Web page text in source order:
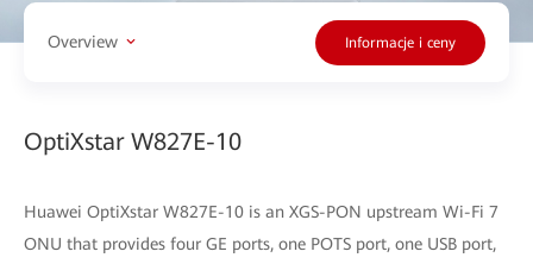
Overview Informacje i ceny
OptiXstar W827E-10
Huawei OptiXstar W827E-10 is an XGS-PON upstream Wi-Fi 7
ONU that provides four GE ports, one POTS port, one USB port,